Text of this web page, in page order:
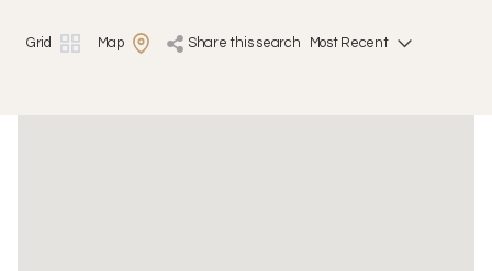
Grid Map share this search